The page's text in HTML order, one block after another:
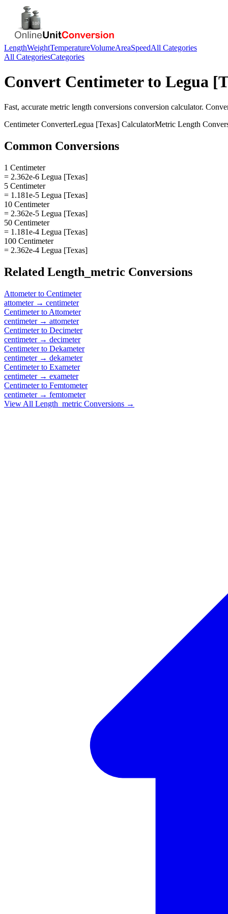
LengthWeightTemperatureVolumeAreaSpeedAll Categories
All CategoriesCategories
Convert Centimeterto Legua
Fast, accurate metric length conversions conversion calculator.
CentimeterConverterLegua [Texas] CalculatorMetric Length
Common Conversions
1 Centimeter
= 2.362e-6 Legua [Texas]
5 Centimeter
= 1.181e-5 Legua [Texas]
10 Centimeter
= 2.362e-5 Legua [Texas]
50 Centimeter
= 1.181e-4 Legua [Texas]
100 Centimeter
= 2.362e-4 Legua [Texas]
Related Length_metric Conversions
Attometerto Centimeter
attometer→ centimeter
Centimeterto Attometer
centimeter→ attometer
Centimeterto Decimeter
centimeter→ decimeter
Centimeterto Dekameter
centimeter→ dekameter
Centimeterto Exameter
centimeter→ exameter
Centimeterto Femtometer
centimeter→ femtometer
View All Length_metric Conversions →